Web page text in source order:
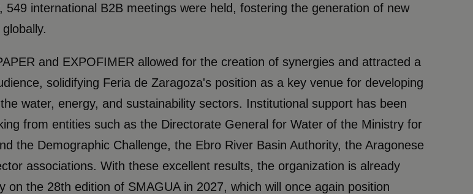
549 international B2B meetings were held, fostering the generation of new
and EXPOFIMER allowed for the creation of synergies and attracted a
solidifying Feria de Zaragoza's position as a key venue for developing
water, energy, and sustainability sectors. Institutional support has been
from entities such as the Directorate General for Water of the Ministry for
the Demographic Challenge, the Ebro River Basin Authority, the Aragonese
associations. With these excellent results, the organization is already
on the 28th edition of SMAGUA in 2027, which will once again position